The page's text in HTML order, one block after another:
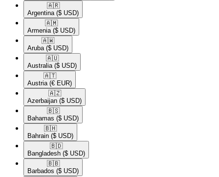
🇦🇷​
Argentina ($ USD)
🇦🇲​
Armenia ($ USD)
🇦🇼​
Aruba ($ USD)
🇦🇺​
Australia ($ USD)
🇦🇹​
Austria (€ EUR)
🇦🇿​
Azerbaijan ($ USD)
🇧🇸​
Bahamas ($ USD)
🇧🇭​
Bahrain ($ USD)
🇧🇩​
Bangladesh ($ USD)
🇧🇧​
Barbados ($ USD)